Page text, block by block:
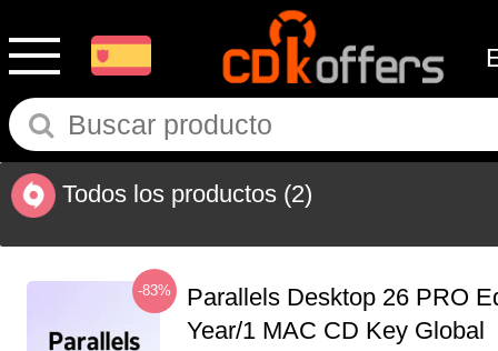
Todos los productos (2)
-83%
Parallels Desktop 26 PRO
Year/1 MAC CD Key Global